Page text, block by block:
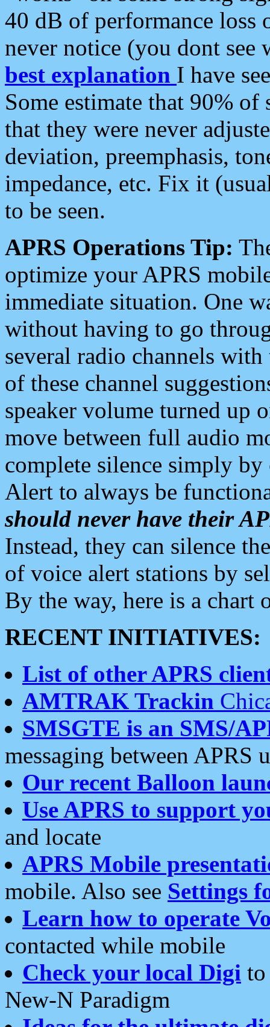
40 dB of performance loss
never notice (you dont see
best explanation I have
Some estimate that 90%
that they were never
deviation, preemphasis,
impedance, etc. Fix it
to be seen.
APRS Operations Tip:
optimize your APRS
immediate situation. One
without having to go
several radio channels
of these channel
speaker volume turned up
move between full audio
complete silence simply
Alert to always be
should never have their
Instead, they can silence
of voice alert stations by
By the way, here is a chart
RECENT INITIATIVES:
List of other APRS
AMTRAK Trackin
SMSGTE is an SMS/
messaging between APRS
Our recent Balloon
Use APRS to support
and locate
APRS Mobile
mobile. Also see Settings
Learn how to operate
contacted while mobile
Check your local Digi
New-N Paradigm